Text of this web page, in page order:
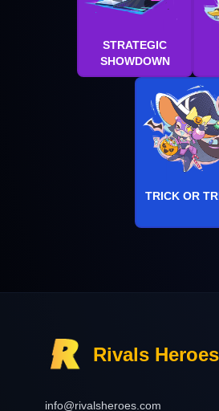
STRATEGIC
SHOWDOWN
TRICK OR
Rivals Heroes
info@rivalsheroes.com